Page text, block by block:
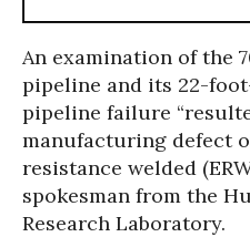
An examination of the
pipeline and its 22-
pipeline failure
manufacturing defect
resistance welded
spokesman from the
Research Laboratory.